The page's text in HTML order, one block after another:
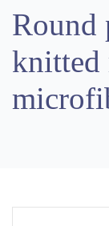
Round
knitted